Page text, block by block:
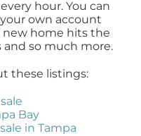
hour. You can
own account
new home hits the
so much more.
these listings:
Bay
in Tampa